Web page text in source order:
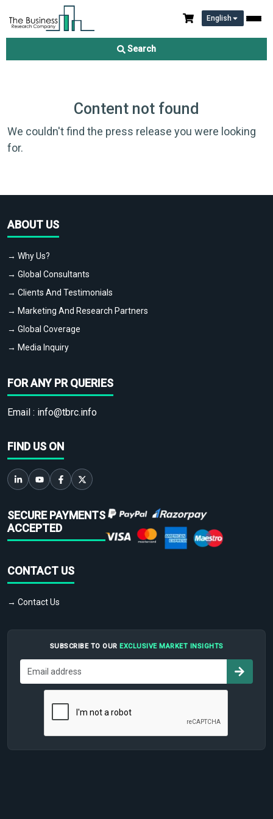
English
Search
Content not found
We couldn't find the press release you were looking
for.
ABOUT US
→ Why Us?
→ Global Consultants
→ Clients And Testimonials
→ Marketing And Research Partners
→ Global Coverage
→ Media Inquiry
FOR ANY PR QUERIES
Email : info@tbrc.info
FIND US ON
SECURE PAYMENTS
ACCEPTED
CONTACT US
→ Contact Us
SUBSCRIBE TO OUR EXCLUSIVE MARKET INSIGHTS